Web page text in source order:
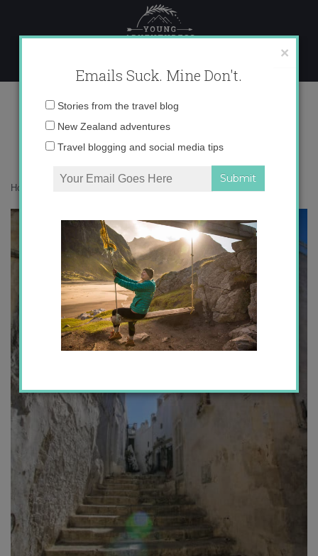
content
IMG_3563
Home
×
Emails Suck. Mine Don't.
Email
Stories from the travel blog
New Zealand adventures
Travel blogging and social media tips